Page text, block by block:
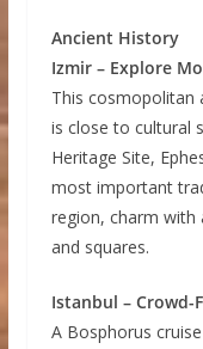
Ancient History
Izmir – Explore
This cosmopolitan
is close to cultural
Heritage Site,
most important
region, charm with
and squares.
Istanbul – Crowd-
A Bosphorus